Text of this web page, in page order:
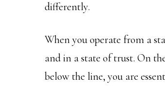
differently.
When you operate from a
and in a state of trust. On
below the line, you are